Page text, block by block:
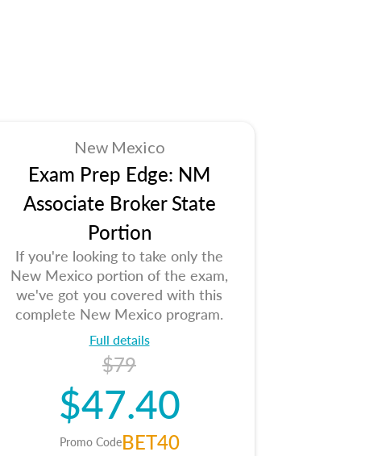
New Mexico
Exam Prep Edge: NM
Associate Broker State
Portion
If you're looking to take only the
New Mexico portion of the exam,
we've got you covered with this
complete New Mexico program.
Full details
$79
$47.40
Promo CodeBET40